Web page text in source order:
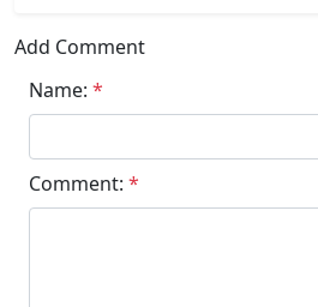
Add Comment
Name: *
Comment: *